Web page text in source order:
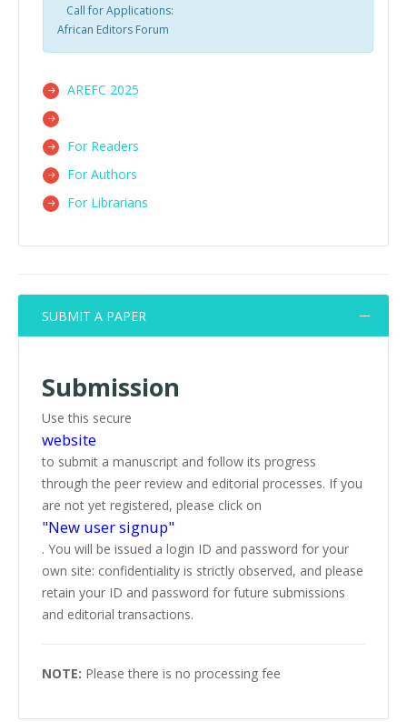
Call for Applications:
African Editors Forum
AREFC 2025
For Readers
For Authors
For Librarians
SUBMIT A PAPER
Submission
Use this secure
website
to submit a manuscript and follow its progress
through the peer review and editorial processes. If you
are not yet registered, please click on
"New user signup"
. You will be issued a login ID and password for your
own site: confidentiality is strictly observed, and please
retain your ID and password for future submissions
and editorial transactions.
NOTE: Please there is no processing fee